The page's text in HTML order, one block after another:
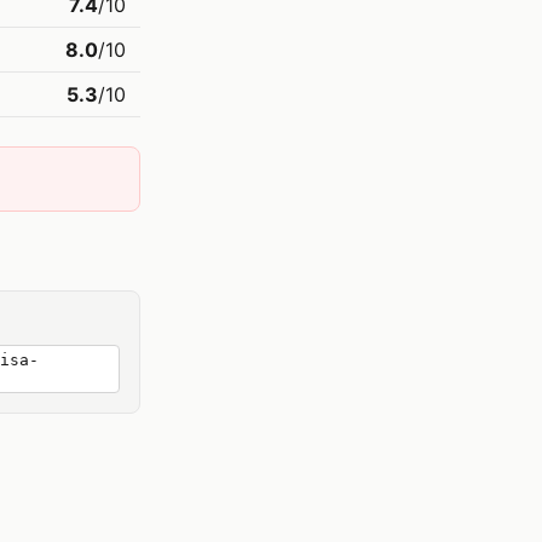
7.4/10
8.0/10
5.3/10